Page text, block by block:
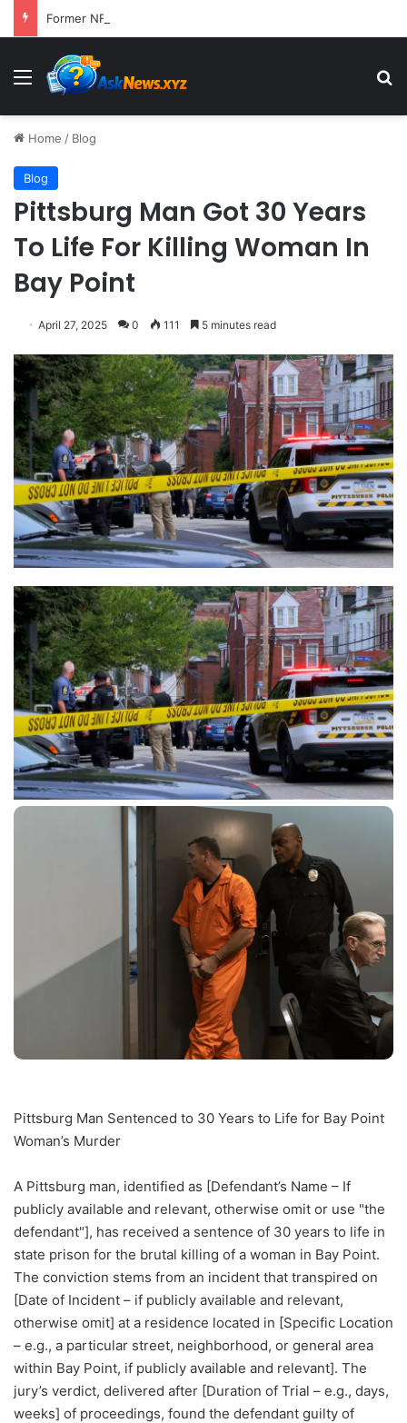
Menu
Home / Blog
Blog
Pittsburg Man Got 30 Years
To Life For Killing Woman In
Bay Point
April 27, 2025 0 111 5 minutes read
Pittsburg Man Sentenced to 30 Years to Life for Bay Point
Woman’s Murder
A Pittsburg man, identified as [Defendant’s Name – If
publicly available and relevant, otherwise omit or use "the
defendant"], has received a sentence of 30 years to life in
state prison for the brutal killing of a woman in Bay Point.
The conviction stems from an incident that transpired on
[Date of Incident – if publicly available and relevant,
otherwise omit] at a residence located in [Specific Location
– e.g., a particular street, neighborhood, or general area
within Bay Point, if publicly available and relevant]. The
jury’s verdict, delivered after [Duration of Trial – e.g., days,
weeks] of proceedings, found the defendant guilty of